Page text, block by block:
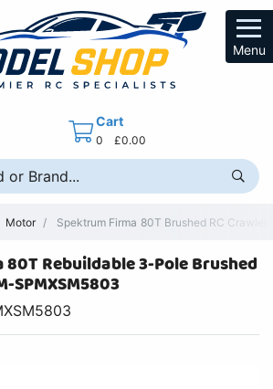
Menu
Cart
0 £0.00
Motor Spektrum Firma 80T Brushed RC
Rebuildable 3-Pole Brushed
SPMXSM5803